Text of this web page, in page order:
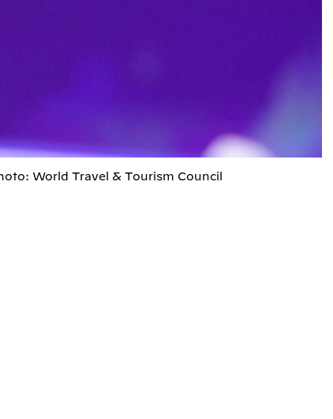
World Travel & Tourism Council